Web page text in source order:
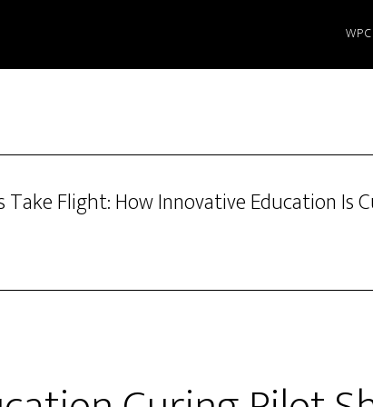
Flight: How Innovative Education Is